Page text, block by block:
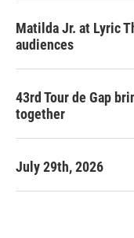
Matilda Jr. at Lyric
audiences
43rd Tour de Gap
together
July 29th, 2026